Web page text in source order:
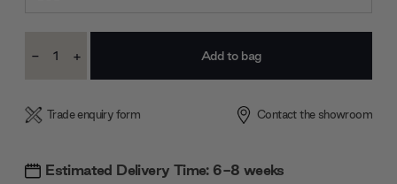
Stock:
Decrease
- Increase
+
Trade enquiry form Contact the showroom
Estimated Delivery Time: 6-8 weeks